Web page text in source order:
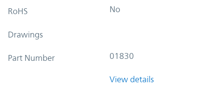
RoHS No
Drawings
Part Number 01830
View details